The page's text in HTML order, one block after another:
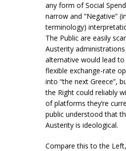
any form of Social
narrow and “Negative”
terminology)
The Public are easily
Austerity
alternative would lead
flexible exchange-rate
into “the next Greece”,
the Right could reliably
of platforms they’re
public understood that
Austerity is ideological.
Compare this to the